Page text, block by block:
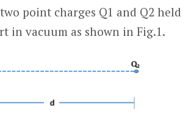
point charges Q1 and Q2 held
in vacuum as shown in Fig.1.